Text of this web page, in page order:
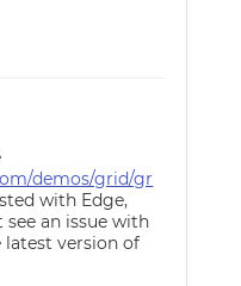
demos/grid/gr
with Edge,
see an issue with
latest version of